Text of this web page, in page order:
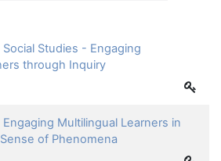
Studies - Engaging
through Inquiry
Multilingual Learners in
of Phenomena